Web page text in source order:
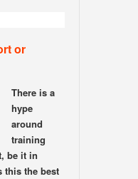
or
There is a
hype
around
training
be it in
this the best